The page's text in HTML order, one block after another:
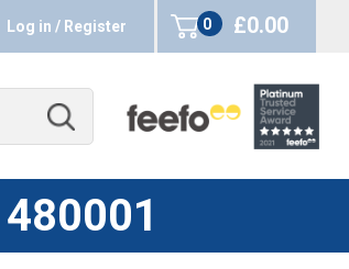
Log in / Register
0
items
£0.00